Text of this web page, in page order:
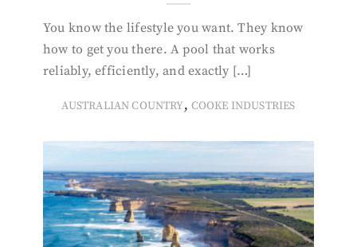
You know the lifestyle you want. They know
how to get you there. A pool that works
reliably, efficiently, and exactly […]
AUSTRALIAN COUNTRY, COOKE INDUSTRIES